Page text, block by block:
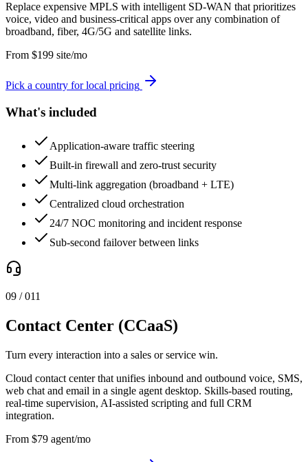
Replace expensive MPLS with intelligent SD-WAN that prioritizes
voice, video and business-critical apps over any combination of
broadband, fiber, 4G/5G and satellite links.
From $199 site/mo
Pick a country for local pricing
What's included
Application-aware traffic steering
Built-in firewall and zero-trust security
Multi-link aggregation (broadband + LTE)
Centralized cloud orchestration
24/7 NOC monitoring and incident response
Sub-second failover between links
09 / 011
Contact Center (CCaaS)
Turn every interaction into a sales or service win.
Cloud contact center that unifies inbound and outbound voice, SMS,
web chat and email in a single agent desktop. Skills-based routing,
real-time supervision, AI-assisted scripting and full CRM
integration.
From $79 agent/mo